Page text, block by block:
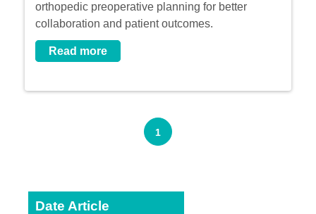
orthopedic preoperative planning for better
collaboration and patient outcomes.
Read more
1
Date Article